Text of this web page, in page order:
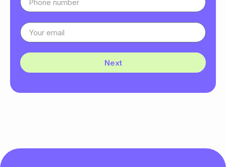
Next